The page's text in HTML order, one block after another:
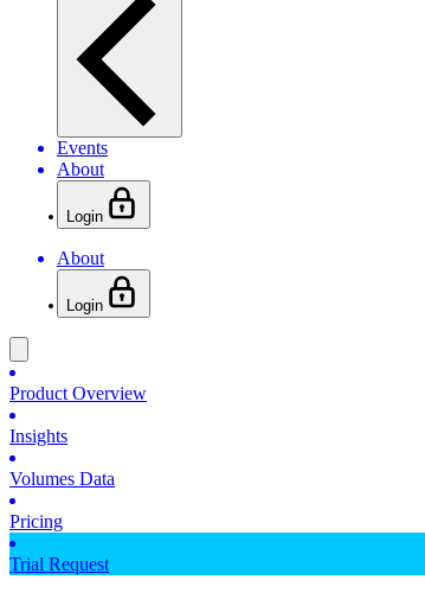
Events
About
Login
About
Login
Product Overview
Insights
Volumes Data
Pricing
Trial Request